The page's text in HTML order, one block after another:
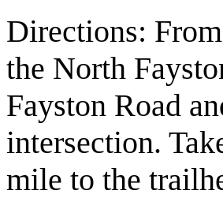
Directions:
the North
Fayston Road
intersection.
mile to the